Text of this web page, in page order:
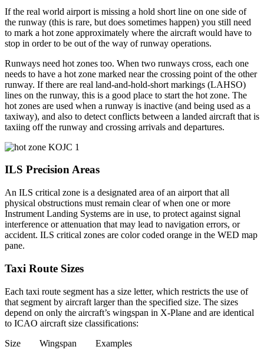
If the real world airport is missing a hold short line on one side of
the runway (this is rare, but does sometimes happen) you still need
to mark a hot zone approximately where the aircraft would have to
stop in order to be out of the way of runway operations.
Runways need hot zones too. When two runways cross, each one
needs to have a hot zone marked near the crossing point of the other
runway. If there are real land-and-hold-short markings (LAHSO)
lines on the runway, this is a good place to start the hot zone. The
hot zones are used when a runway is inactive (and being used as a
taxiway), and also to detect conflicts between a landed aircraft that is
taxiing off the runway and crossing arrivals and departures.
ILS Precision Areas
An ILS critical zone is a designated area of an airport that all
physical obstructions must remain clear of when one or more
Instrument Landing Systems are in use, to protect against signal
interference or attenuation that may lead to navigation errors, or
accident. ILS critical zones are color coded orange in the WED map
pane.
Taxi Route Sizes
Each taxi route segment has a size letter, which restricts the use of
that segment by aircraft larger than the specified size. The sizes
depend on only the aircraft’s wingspan in X-Plane and are identical
to ICAO aircraft size classifications:
Size Wingspan Examples